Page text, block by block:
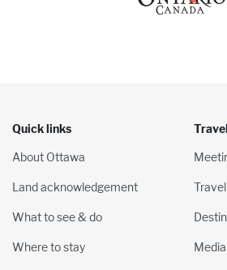
Quick links
About Ottawa
Land acknowledgement
What to see & do
Where to stay Media